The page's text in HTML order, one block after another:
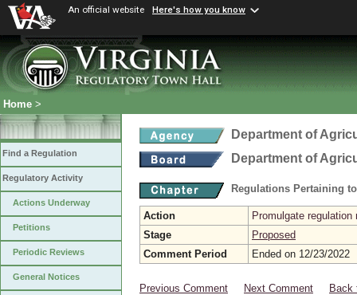
An official website Here's how you know
Home >
Find a Regulation
Regulatory Activity
Actions Underway
Petitions
Periodic Reviews
General Notices
Department of
Department of
Regulations Pertaining
Action
Promulgate
Stage
Proposed
Comment Period
Ended on 12/23/2022
Previous Comment Next Comment
Back